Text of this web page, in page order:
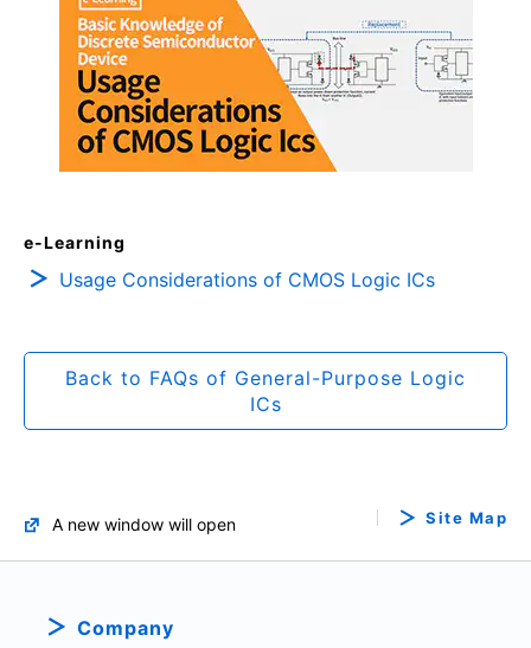
e-Learning
Usage Considerations of CMOS Logic ICs
Back to FAQs of General-Purpose Logic
ICs
A new window will open Site Map
Company